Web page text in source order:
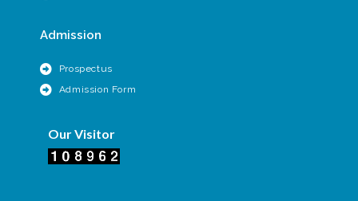
Admission
Prospectus
Admission Form
Our Visitor